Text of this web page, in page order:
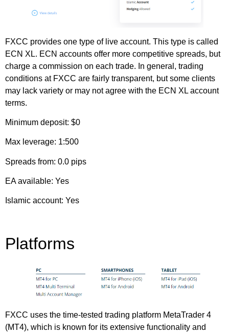
FXCC provides one type of live account. This type is called
ECN XL. ECN accounts offer more competitive spreads, but
charge a commission on each trade. In general, trading
conditions at FXCC are fairly transparent, but some clients
may lack variety or may not agree with the ECN XL account
terms.
Minimum deposit: $0
Max leverage: 1:500
Spreads from: 0.0 pips
EA available: Yes
Islamic account: Yes
Platforms
FXCC uses the time-tested trading platform MetaTrader 4
(MT4), which is known for its extensive functionality and